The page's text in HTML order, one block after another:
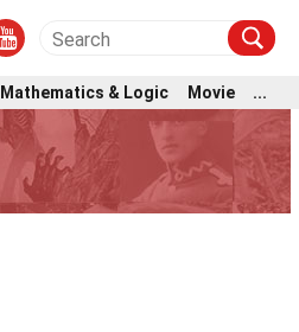
Mathematics & Logic Movie ...